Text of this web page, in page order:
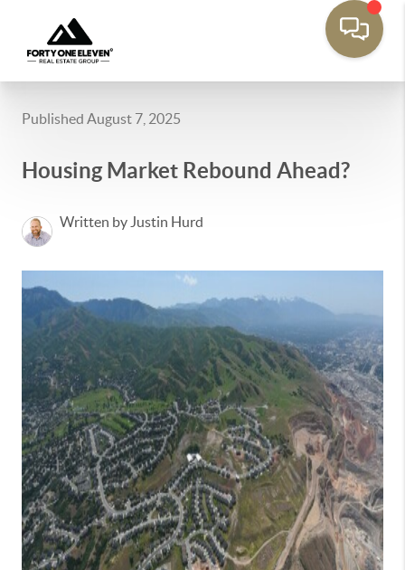
Published August 7, 2025
Housing Market Rebound Ahead?
Written by Justin Hurd